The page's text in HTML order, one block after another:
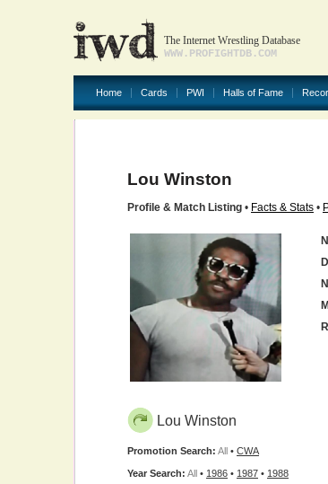
The Internet Wrestling Database
WWW.PROFIGHTDB.COM
Home Cards PWI Halls of Fame
Lou Winston
Profile & Match Listing • Facts & Stats •
Lou Winston
Promotion Search: All • CWA
Year Search: All • 1986 • 1987 • 1988